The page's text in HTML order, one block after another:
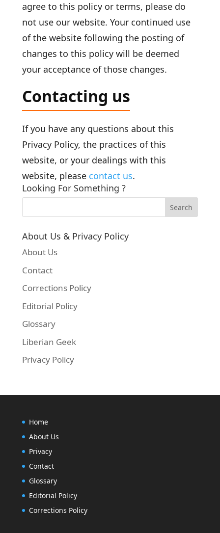
agree to this policy or terms, please do
not use our website. Your continued use
of the website following the posting of
changes to this policy will be deemed
your acceptance of those changes.
Contacting us
If you have any questions about this
Privacy Policy, the practices of this
website, or your dealings with this
website, please contact us.
Looking For Something ?
About Us & Privacy Policy
About Us
Contact
Corrections Policy
Editorial Policy
Glossary
Liberian Geek
Privacy Policy
Home
About Us
Privacy
Contact
Glossary
Editorial Policy
Corrections Policy